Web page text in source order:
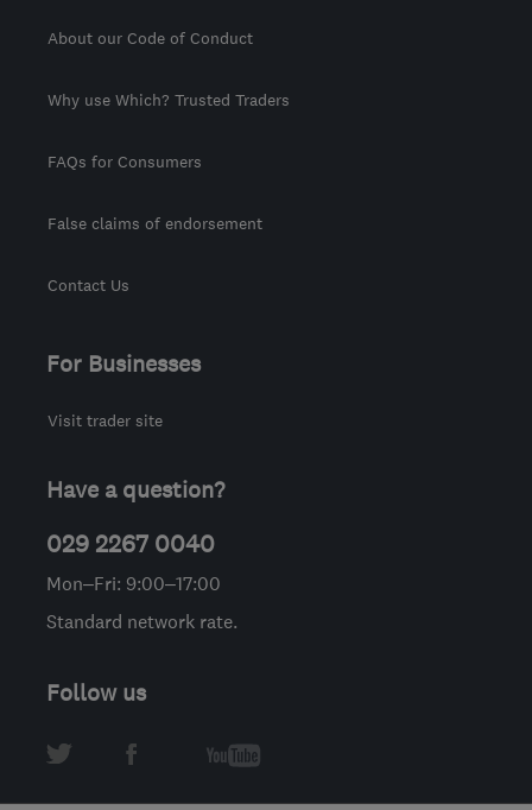
About our Code of Conduct
Why use Which? Trusted Traders
FAQs for Consumers
False claims of endorsement
Contact Us
For Businesses
Visit trader site
Have a question?
029 2267 0040
Mon–Fri: 9:00–17:00
Standard network rate.
Follow us